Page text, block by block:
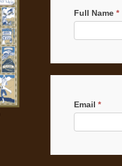
Full Name*
Email*